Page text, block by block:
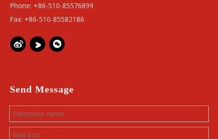
Phone: +86-510-85576899
Fax: +86-510-85582186
Send Message